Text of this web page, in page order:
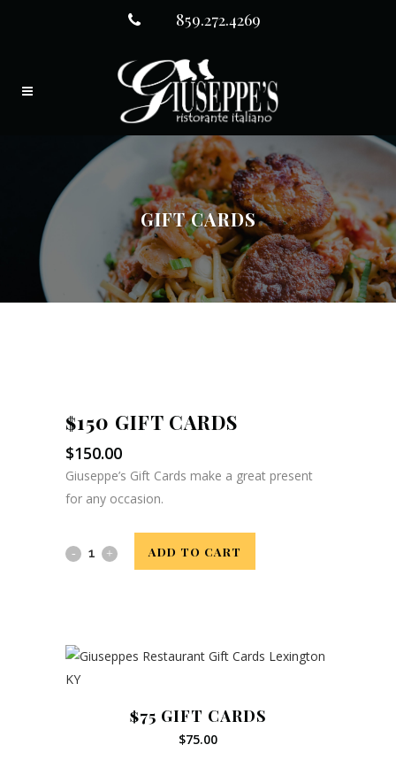
859.272.4269
GIFT CARDS
$150 GIFT CARDS
$150.00
Giuseppe’s Gift Cards make a great present
for any occasion.
$150
quantity
ADD TO CART
$75 GIFT CARDS
$75.00